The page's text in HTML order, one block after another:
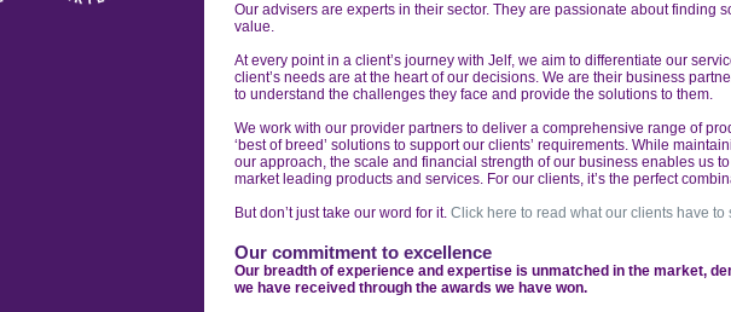
Our advisers are experts in their sector. They are passionate about finding
value.
At every point in a client’s journey with Jelf, we aim to differentiate our
client’s needs are at the heart of our decisions. We are their business
to understand the challenges they face and provide the solutions to them.
We work with our provider partners to deliver a comprehensive range of
‘best of breed’ solutions to supportour clients’ requirements. While
our approach, the scale and financial strength of our business enables us
market leading products and services. For our clients, it’s the perfect
But don’t just take our word for it. Click here to read what our clients have to
Our commitment to excellence
Our breadth of experience and expertise is unmatched in the market,
we have received through the awards we have won.